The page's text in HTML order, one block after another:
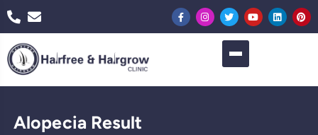
Alopecia Result